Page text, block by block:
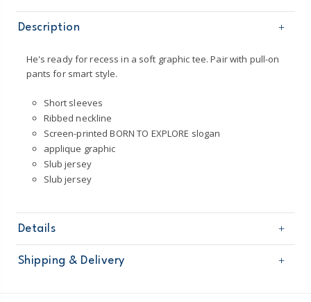
Description
He's ready for recess in a soft graphic tee. Pair with pull-on
pants for smart style.
Short sleeves
Ribbed neckline
Screen-printed BORN TO EXPLORE slogan
applique graphic
Slub jersey
Slub jersey
Details
Sku
243H137
Product
Shipping & Delivery